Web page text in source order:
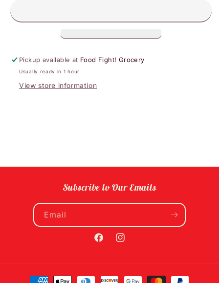
Pineapple
Pineapple
Pickup available at Food Fight! Grocery
Usually ready in 1 hour
View store information
Subscribe to Our Emails
Email
FacebookInstagram
Payment